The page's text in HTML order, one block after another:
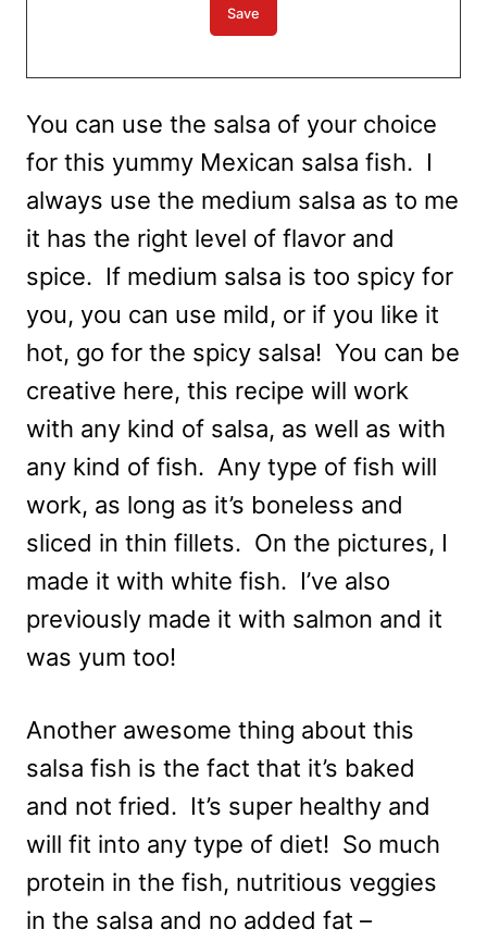
You can use the salsa of your choice
for this yummy Mexican salsa fish. I
always use the medium salsa as to me
it has the right level of flavor and
spice. If medium salsa is too spicy for
you, you can use mild, or if you like it
hot, go for the spicy salsa! You can be
creative here, this recipe will work
with any kind of salsa, as well as with
any kind of fish. Any type of fish will
work, as long as it’s boneless and
sliced in thin fillets. On the pictures, I
made it with white fish. I’ve also
previously made it with salmon and it
was yum too!
Another awesome thing about this
salsa fish is the fact that it’s baked
and not fried. It’s super healthy and
will fit into any type of diet! So much
protein in the fish, nutritious veggies
in the salsa and no added fat –